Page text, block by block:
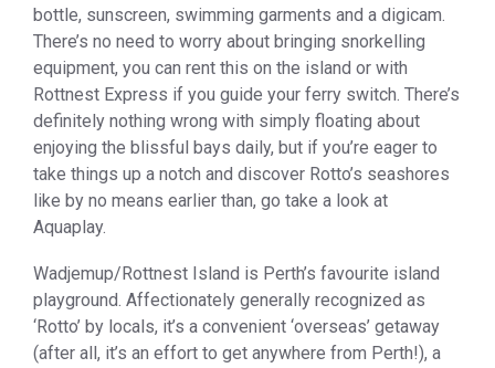
bottle, sunscreen, swimming garments and a digicam.
There’s no need to worry about bringing snorkelling
equipment, you can rent this on the island or with
Rottnest Express if you guide your ferry switch. There’s
definitely nothing wrong with simply floating about
enjoying the blissful bays daily, but if you’re eager to
take things up a notch and discover Rotto’s seashores
like by no means earlier than, go take a look at
Aquaplay.
Wadjemup/Rottnest Island is Perth’s favourite island
playground. Affectionately generally recognized as
‘Rotto’ by locals, it’s a convenient ‘overseas’ getaway
(after all, it’s an effort to get anywhere from Perth!), a